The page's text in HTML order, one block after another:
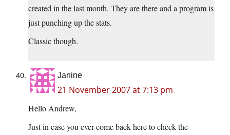
created in the last month. They are there and a program is
just punching up the stats.
Classic though.
Janine
21 November 2007 at 7:13 pm
Hello Andrew,
Just in case you ever come back here to check the